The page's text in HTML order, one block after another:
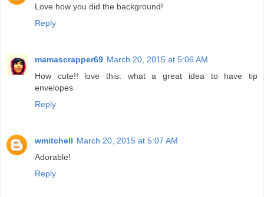
Love how you did the background!
Reply
mamascrapper69 March 20, 2015 at 5:06 AM
How cute!! love this. what a great idea to have tip
envelopes
Reply
wmitchell March 20, 2015 at 5:07 AM
Adorable!
Reply